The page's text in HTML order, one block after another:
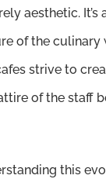
aesthetic.
of the culinary
strive to
of the staff
this